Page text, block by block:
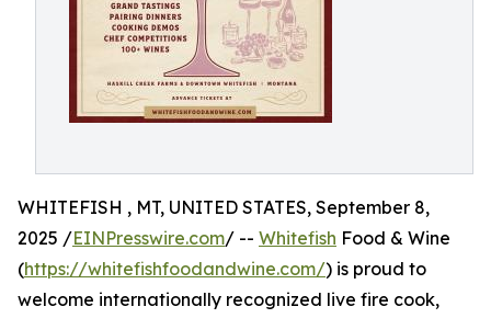
WHITEFISH , MT, UNITED STATES, September 8,
2025 /EINPresswire.com/ -- Whitefish Food & Wine
(https://whitefishfoodandwine.com/) is proud to
welcome internationally recognized live fire cook,